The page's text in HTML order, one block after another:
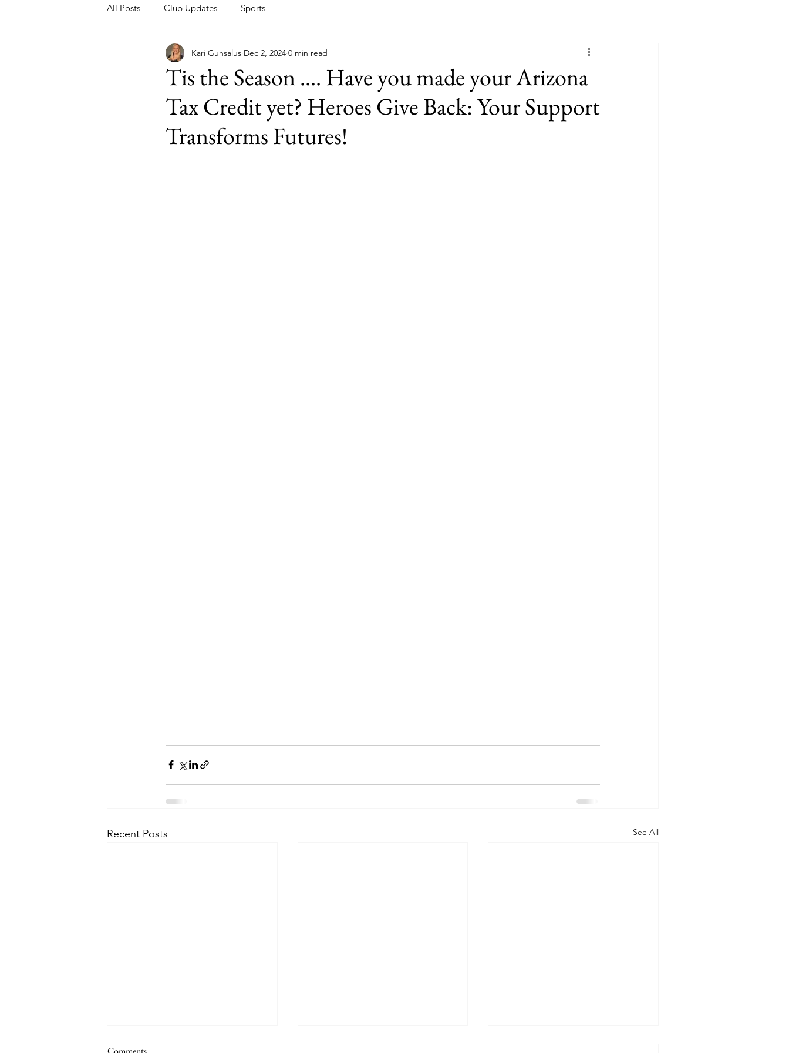
All Posts Club Updates Sports
Tis the Season .... Have you made your Arizona
Tax Credit yet? Heroes Give Back: Your Support
Transforms Futures!
Kari Gunsalus Dec 2, 2024 0 min read
Recent Posts See All